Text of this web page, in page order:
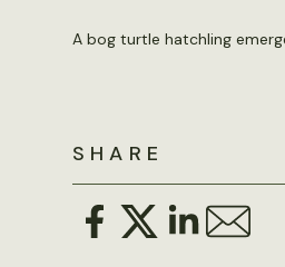
A bog turtle hatchling
SHARE